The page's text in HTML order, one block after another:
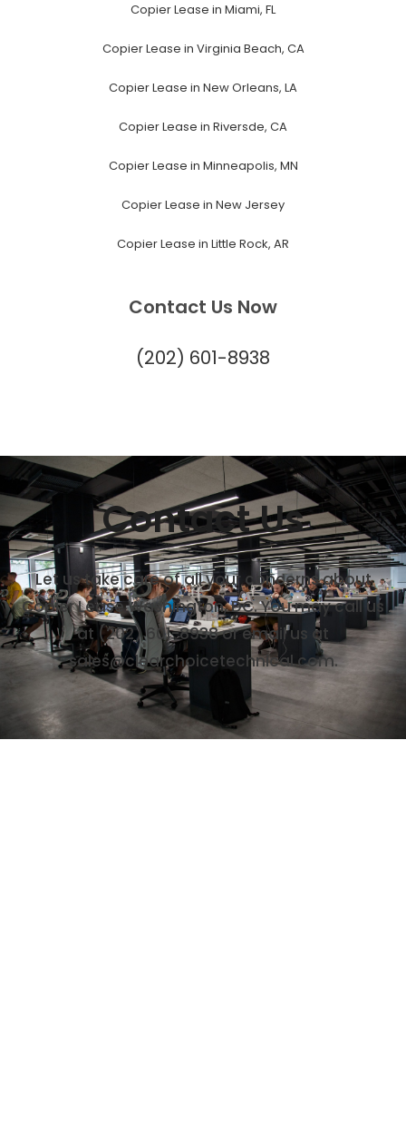
Copier Lease in Miami, FL
Copier Lease in Virginia Beach, CA
Copier Lease in New Orleans, LA
Copier Lease in Riversde, CA
Copier Lease in Minneapolis, MN
Copier Lease in New Jersey
Copier Lease in Little Rock, AR
Contact Us Now
(202) 601-8938
Contact Us
Let us take care of all your concerns about
Copier Lease Washington, DC. You may call us
at (202) 601-8938 or email us at
sales@clearchoicetechnical.com.